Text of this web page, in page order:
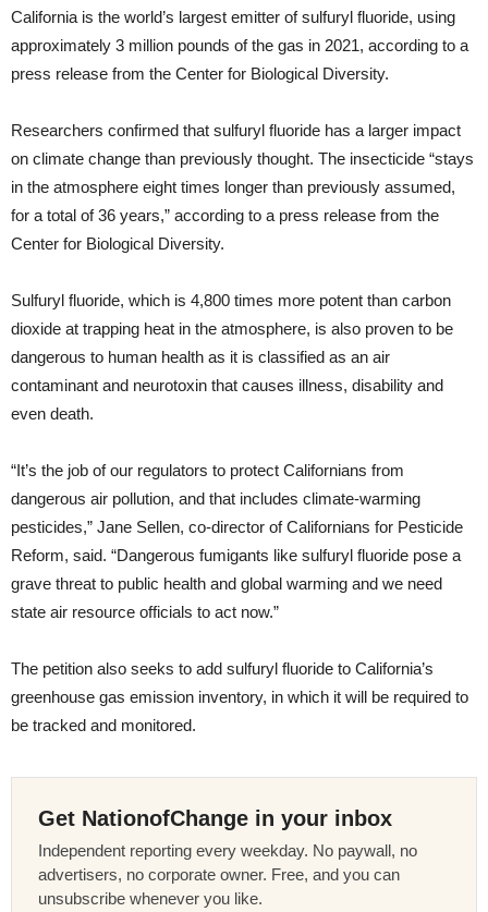
California is the world’s largest emitter of sulfuryl fluoride, using
approximately 3 million pounds of the gas in 2021, according to a
press release from the Center for Biological Diversity.
Researchers confirmed that sulfuryl fluoride has a larger impact
on climate change than previously thought. The insecticide “stays
in the atmosphere eight times longer than previously assumed,
for a total of 36 years,” according to a press release from the
Center for Biological Diversity.
Sulfuryl fluoride, which is 4,800 times more potent than carbon
dioxide at trapping heat in the atmosphere, is also proven to be
dangerous to human health as it is classified as an air
contaminant and neurotoxin that causes illness, disability and
even death.
“It’s the job of our regulators to protect Californians from
dangerous air pollution, and that includes climate-warming
pesticides,” Jane Sellen, co-director of Californians for Pesticide
Reform, said. “Dangerous fumigants like sulfuryl fluoride pose a
grave threat to public health and global warming and we need
state air resource officials to act now.”
The petition also seeks to add sulfuryl fluoride to California’s
greenhouse gas emission inventory, in which it will be required to
be tracked and monitored.
Get NationofChange in your inbox
Independent reporting every weekday. No paywall, no
advertisers, no corporate owner. Free, and you can
unsubscribe whenever you like.